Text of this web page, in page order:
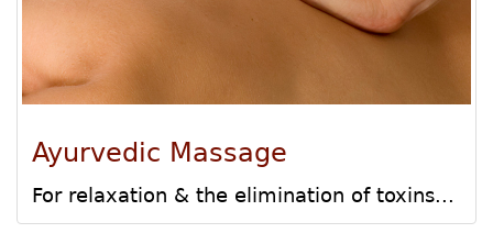
Ayurvedic Massage
For relaxation & the elimination of toxins...